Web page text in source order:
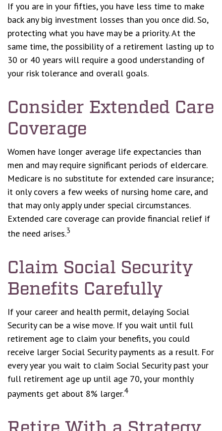
If you are in your fifties, you have less time to make
back any big investment losses than you once did. So,
protecting what you have may be a priority. At the
same time, the possibility of a retirement lasting up to
30 or 40 years will require a good understanding of
your risk tolerance and overall goals.
Consider Extended Care
Coverage
Women have longer average life expectancies than
men and may require significant periods of eldercare.
Medicare is no substitute for extended care insurance;
it only covers a few weeks of nursing home care, and
that may only apply under special circumstances.
Extended care coverage can provide financial relief if
the need arises.3
Claim Social Security
Benefits Carefully
If your career and health permit, delaying Social
Security can be a wise move. If you wait until full
retirement age to claim your benefits, you could
receive larger Social Security payments as a result. For
every year you wait to claim Social Security past your
full retirement age up until age 70, your monthly
payments get about 8% larger.4
Retire With a Strategy